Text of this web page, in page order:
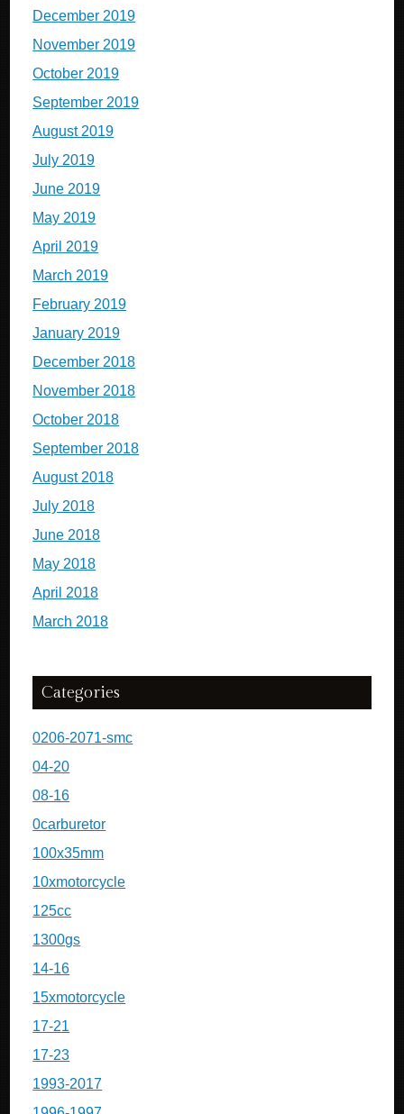
December 2019
November 2019
October 2019
September 2019
August 2019
July 2019
June 2019
May 2019
April 2019
March 2019
February 2019
January 2019
December 2018
November 2018
October 2018
September 2018
August 2018
July 2018
June 2018
May 2018
April 2018
March 2018
Categories
0206-2071-smc
04-20
08-16
0carburetor
100x35mm
10xmotorcycle
125cc
1300gs
14-16
15xmotorcycle
17-21
17-23
1993-2017